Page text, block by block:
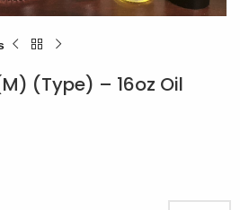
(Type) – 16oz Oil